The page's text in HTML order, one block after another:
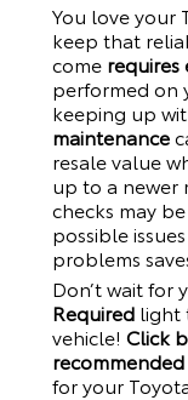
You love your
keep that
come requires
performed on
keeping up
maintenance
resale value
up to a newer
checks may
possible
problems
Don’t wait for
Requiredlight
vehicle! Click
for your